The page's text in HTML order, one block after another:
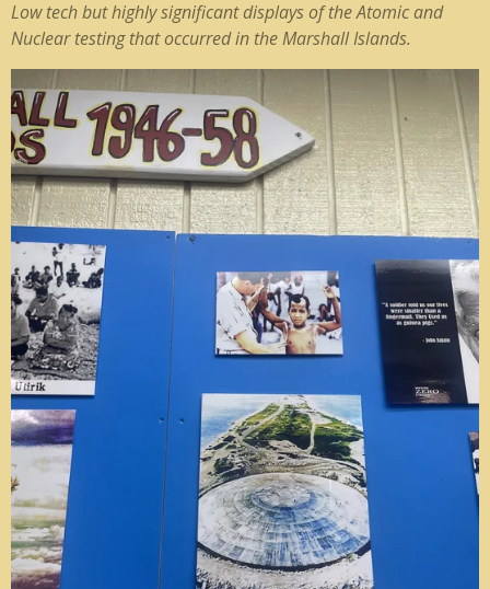
Low tech but highly significant displays of the Atomic and
Nuclear testing that occurred in the Marshall Islands.